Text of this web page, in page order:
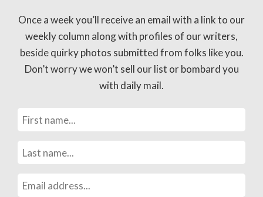
Once a week you’ll receive an email with a link to our
weekly column along with profiles of our writers,
beside quirky photos submitted from folks like you.
Don’t worry we won’t sell our list or bombard you
with daily mail.